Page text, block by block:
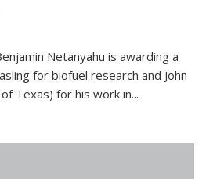
Netanyahu is awarding a
for biofuel research and John
Texas) for his work in...